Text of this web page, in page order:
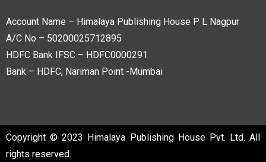
Account Name – Himalaya Publishing House P L Nagpur
A/C No – 50200025712895
HDFC Bank IFSC – HDFC0000291
Bank – HDFC, Nariman Point -Mumbai
Copyright © 2023 Himalaya Publishing House Pvt. Ltd. All
rights reserved.